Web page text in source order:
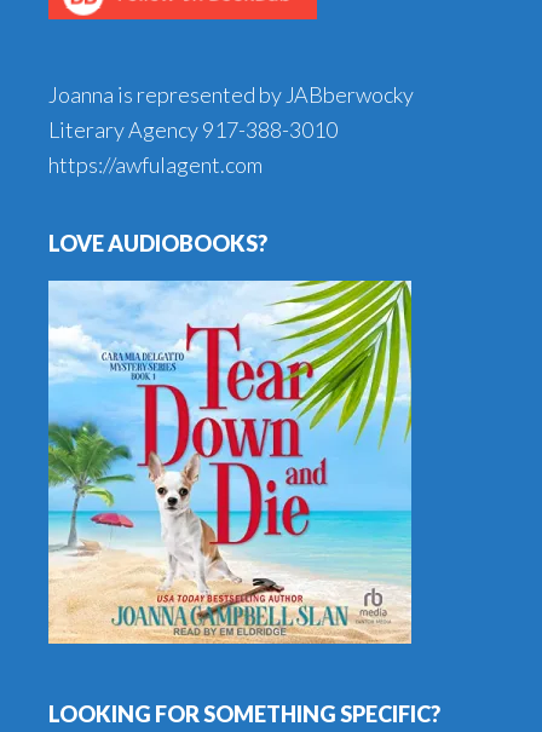
Joanna is represented by JABberwocky
Literary Agency917-388-3010
https://awfulagent.com
LOVE AUDIOBOOKS?
LOOKING FOR SOMETHING SPECIFIC?